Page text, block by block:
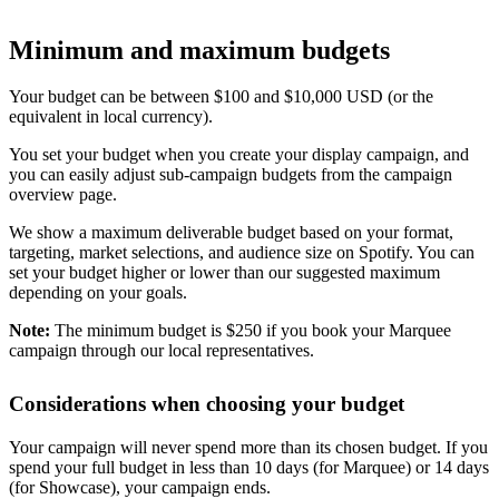
Minimum and maximum budgets
Your budget can be between $100 and $10,000 USD (or the
equivalent in local currency).
You set your budget when you create your display campaign, and
you can easily adjust sub-campaign budgets from the campaign
overview page.
We show a maximum deliverable budget based on your format,
targeting, market selections, and audience size on Spotify. You can
set your budget higher or lower than our suggested maximum
depending on your goals.
Note: The minimum budget is $250 if you book your Marquee
campaign through our local representatives.
Considerations when choosing your budget
Your campaign will never spend more than its chosen budget. If you
spend your full budget in less than 10 days (for Marquee) or 14 days
(for Showcase), your campaign ends.